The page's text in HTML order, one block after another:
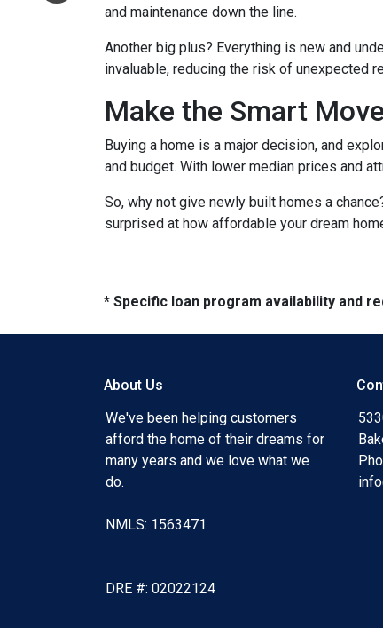
and maintenance down the line.
Another big plus? Everything is new and
invaluable, reducing the risk of unexpected
Make the Smart Move
Buying a home is a major decision, and
and budget. With lower median prices and
So, why not give newly built homes a
surprised at how affordable your dream
* Specific loan program availability and
About Us
We've been helping customers
afford the home of their dreams for
many years and we love what we
do.
NMLS: 1563471
DRE #: 02022124